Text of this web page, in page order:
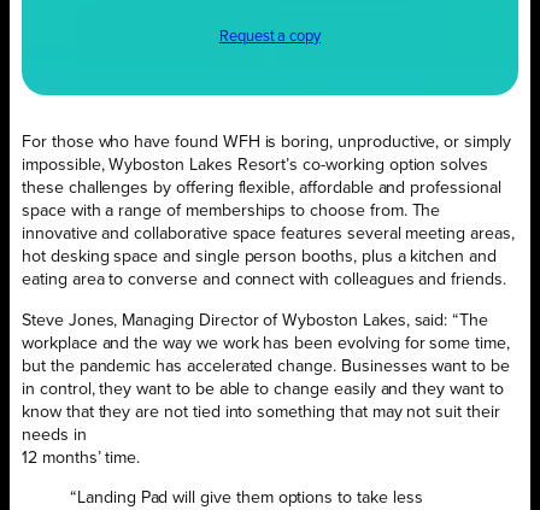
Request a copy
For those who have found WFH is boring, unproductive, or simply
impossible, Wyboston Lakes Resort’s co-working option solves
these challenges by offering flexible, affordable and professional
space with a range of memberships to choose from. The
innovative and collaborative space features several meeting areas,
hot desking space and single person booths, plus a kitchen and
eating area to converse and connect with colleagues and friends.
Steve Jones, Managing Director of Wyboston Lakes, said: “The
workplace and the way we work has been evolving for some time,
but the pandemic has accelerated change. Businesses want to be
in control, they want to be able to change easily and they want to
know that they are not tied into something that may not suit their
needs in
12 months’ time.
“Landing Pad will give them options to take less